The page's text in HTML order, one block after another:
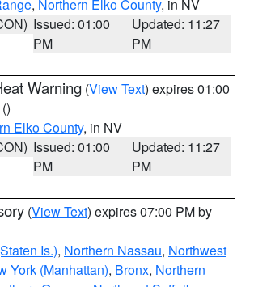
, Northern Elko County, in NV
Issued: 01:00
PM
Updated: 11:27
PM
Warning (View Text) expires 01:00
()
Elko County, in NV
Issued: 01:00
PM
Updated: 11:27
PM
(View Text) expires 07:00 PM by
Is.), Northern Nassau, Northwest
York (Manhattan), Bronx, Northern